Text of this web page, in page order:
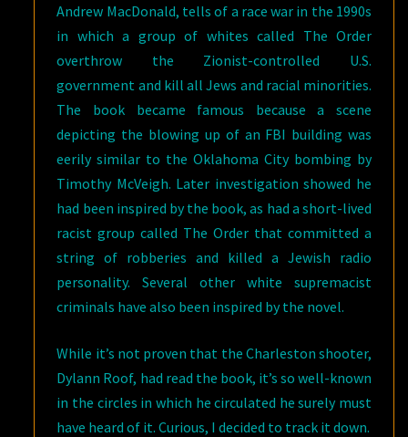
Andrew MacDonald, tells of a race war in the 1990s
in which a group of whites called The Order
overthrow the Zionist-controlled U.S.
government and kill all Jews and racial minorities.
The book became famous because a scene
depicting the blowing up of an FBI building was
eerily similar to the Oklahoma City bombing by
Timothy McVeigh. Later investigation showed he
had been inspired by the book, as had a short-lived
racist group called The Order that committed a
string of robberies and killed a Jewish radio
personality. Several other white supremacist
criminals have also been inspired by the novel.
While it’s not proven that the Charleston shooter,
Dylann Roof, had read the book, it’s so well-known
in the circles in which he circulated he surely must
have heard of it. Curious, I decided to track it down.